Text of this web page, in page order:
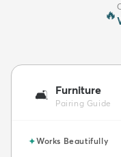
🔥
🛋️ Furniture
Pairing Guide
✦Works Beautifully